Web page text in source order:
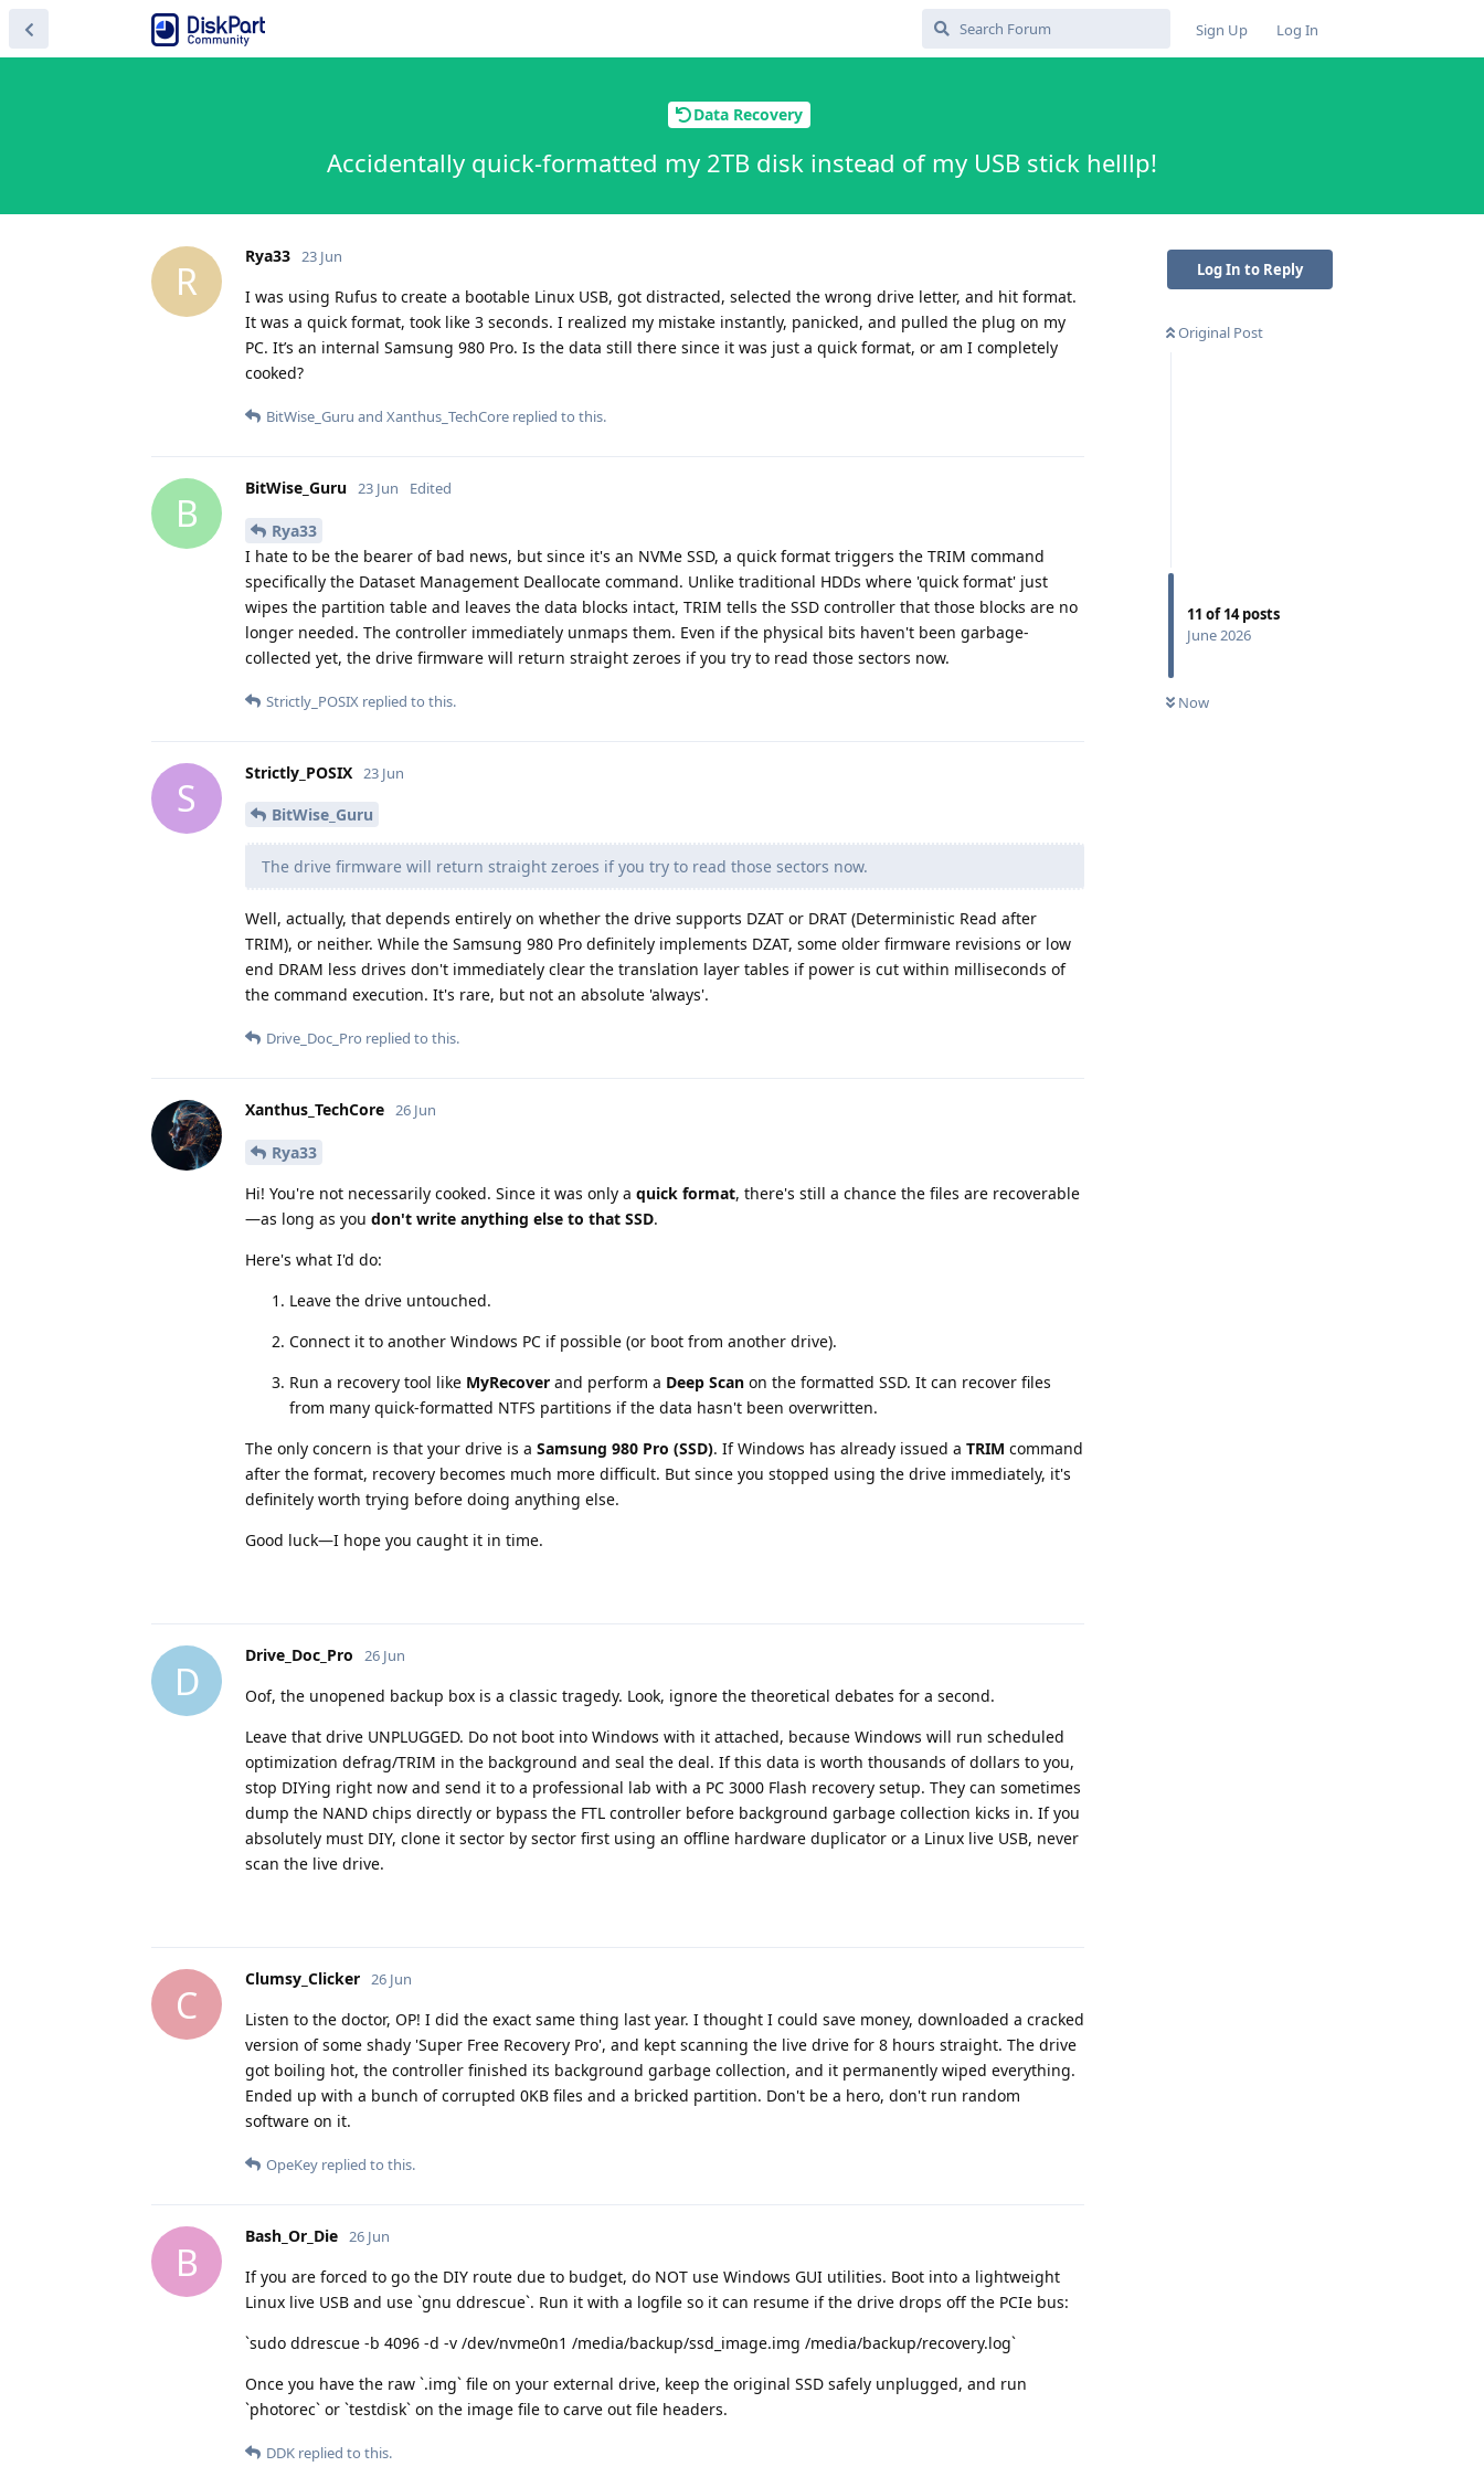
Sign Up Log In
Data Recovery
Accidentally quick-formatted my 2TB disk instead of my USB stick helllp!
Log In to Reply
Original Post
11 of14posts
June 2026
Now
R
Rya33 23 Jun
I was using Rufus to create a bootable Linux USB, got distracted, selected the wrong drive letter, and hit format.
It was a quick format, took like 3 seconds. I realized my mistake instantly, panicked, and pulled the plug on my
PC. It’s an internal Samsung 980 Pro. Is the data still there since it was just a quick format, or am I completely
cooked?
BitWise_Guru and Xanthus_TechCore replied to this.
B
BitWise_Guru 23 Jun Edited
Rya33
I hate to be the bearer of bad news, but since it's an NVMe SSD, a quick format triggers the TRIM command
specifically the Dataset Management Deallocate command. Unlike traditional HDDs where 'quick format' just
wipes the partition table and leaves the data blocks intact, TRIM tells the SSD controller that those blocks are no
longer needed. The controller immediately unmaps them. Even if the physical bits haven't been garbage-
collected yet, the drive firmware will return straight zeroes if you try to read those sectors now.
Strictly_POSIX replied to this.
S
Strictly_POSIX 23 Jun
BitWise_Guru
The drive firmware will return straight zeroes if you try to read those sectors now.
Well, actually, that depends entirely on whether the drive supports DZAT or DRAT (Deterministic Read after
TRIM), or neither. While the Samsung 980 Pro definitely implements DZAT, some older firmware revisions or low
end DRAM less drives don't immediately clear the translation layer tables if power is cut within milliseconds of
the command execution. It's rare, but not an absolute 'always'.
Drive_Doc_Pro replied to this.
Xanthus_TechCore 26 Jun
Rya33
Hi! You're not necessarily cooked. Since it was only a quick format, there's still a chance the files are recoverable
—as long as you don't write anything else to that SSD.
Here's what I'd do:
Leave the drive untouched.
Connect it to another Windows PC if possible (or boot from another drive).
Run a recovery tool like MyRecover and perform a Deep Scan on the formatted SSD. It can recover files
from many quick-formatted NTFS partitions if the data hasn't been overwritten.
The only concern is that your drive is a Samsung 980 Pro (SSD). If Windows has already issued a TRIM command
after the format, recovery becomes much more difficult. But since you stopped using the drive immediately, it's
definitely worth trying before doing anything else.
Good luck—I hope you caught it in time.
D
Drive_Doc_Pro 26 Jun
Oof, the unopened backup box is a classic tragedy. Look, ignore the theoretical debates for a second.
Leave that drive UNPLUGGED. Do not boot into Windows with it attached, because Windows will run scheduled
optimization defrag/TRIM in the background and seal the deal. If this data is worth thousands of dollars to you,
stop DIYing right now and send it to a professional lab with a PC 3000 Flash recovery setup. They can sometimes
dump the NAND chips directly or bypass the FTL controller before background garbage collection kicks in. If you
absolutely must DIY, clone it sector by sector first using an offline hardware duplicator or a Linux live USB, never
scan the live drive.
C
Clumsy_Clicker 26 Jun
Listen to the doctor, OP! I did the exact same thing last year. I thought I could save money, downloaded a cracked
version of some shady 'Super Free Recovery Pro', and kept scanning the live drive for 8 hours straight. The drive
got boiling hot, the controller finished its background garbage collection, and it permanently wiped everything.
Ended up with a bunch of corrupted 0KB files and a bricked partition. Don't be a hero, don't run random
software on it.
OpeKey replied to this.
B
Bash_Or_Die 26 Jun
If you are forced to go the DIY route due to budget, do NOT use Windows GUI utilities. Boot into a lightweight
Linux live USB and use `gnu ddrescue`. Run it with a logfile so it can resume if the drive drops off the PCIe bus:
`sudo ddrescue -b 4096 -d -v /dev/nvme0n1 /media/backup/ssd_image.img /media/backup/recovery.log`
Once you have the raw `.img` file on your external drive, keep the original SSD safely unplugged, and run
`photorec` or `testdisk` on the image file to carve out file headers.
DDK replied to this.